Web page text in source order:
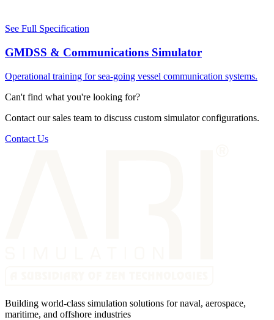
See Full Specification
GMDSS & Communications Simulator
Operational training for sea-going vessel communication systems.
Can't find what you're looking for?
Contact our sales team to discuss custom simulator configurations.
Contact Us
Building world-class simulation solutions for naval, aerospace,
maritime, and offshore industries